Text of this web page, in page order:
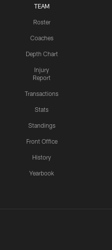
TEAM
Roster
Coaches
Depth Chart
Injury
Report
Transactions
Stats
Standings
Front Office
History
Yearbook